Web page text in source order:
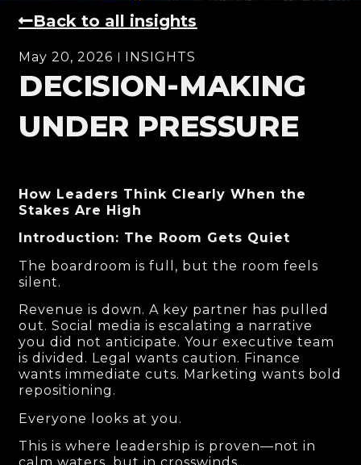
Back to all insights
May 20, 2026 INSIGHTS
DECISION-MAKING
UNDER PRESSURE
How Leaders Think Clearly When the
Stakes Are High
Introduction: The Room Gets Quiet
The boardroom is full, but the room feels
silent.
Revenue is down. A key partner has pulled
out. Social media is escalating a narrative
you did not anticipate. Your executive team
is divided. Legal wants caution. Finance
wants immediate cuts. Marketing wants bold
repositioning.
Everyone looks at you.
This is where leadership is proven—not in